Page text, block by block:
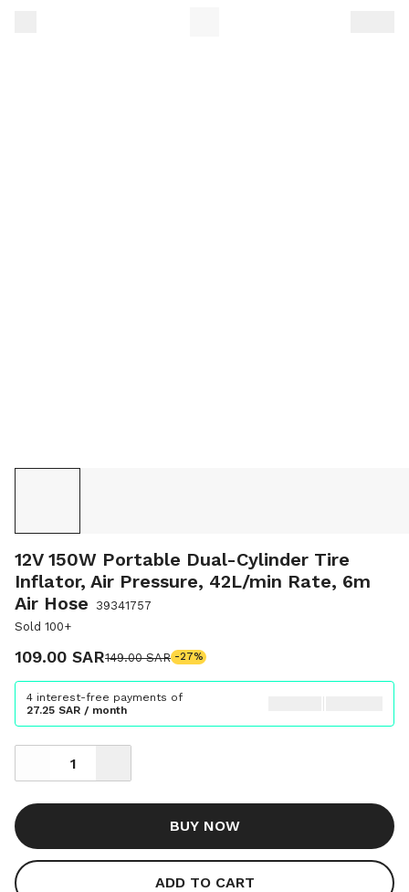
12V 150W Portable Dual-Cylinder Tire
Inflator, Air Pressure, 42L/min Rate, 6m
Air Hose
39341757
Sold 100+
109.00 SAR149.00 SAR -27%
4 interest-free payments of
27.25 SAR / month
BUY NOW
ADD TO CART